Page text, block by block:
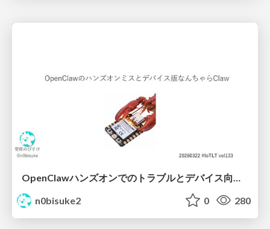
n0bisuke2
0 280